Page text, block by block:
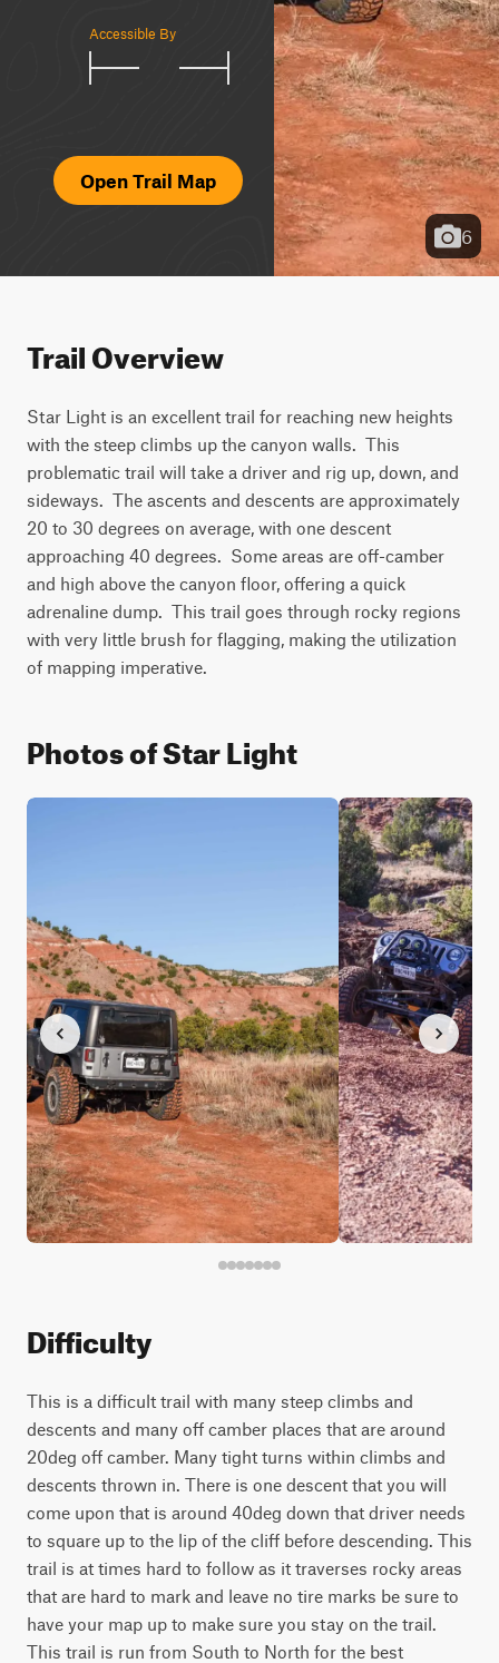
Accessible By
Open Trail Map
6
Trail Overview
Star Light is an excellent trail for reaching new heights
with the steep climbs up the canyon walls.  This
problematic trail will take a driver and rig up, down, and
sideways.  The ascents and descents are approximately
20 to 30 degrees on average, with one descent
approaching 40 degrees.  Some areas are off-camber
and high above the canyon floor, offering a quick
adrenaline dump.  This trail goes through rocky regions
with very little brush for flagging, making the utilization
of mapping imperative.
Photos of Star Light
Difficulty
This is a difficult trail with many steep climbs and
descents and many off camber places that are around
20deg off camber. Many tight turns within climbs and
descents thrown in. There is one descent that you will
come upon that is around 40deg down that driver needs
to square up to the lip of the cliff before descending. This
trail is at times hard to follow as it traverses rocky areas
that are hard to mark and leave no tire marks be sure to
have your map up to make sure you stay on the trail.
This trail is run from South to North for the best